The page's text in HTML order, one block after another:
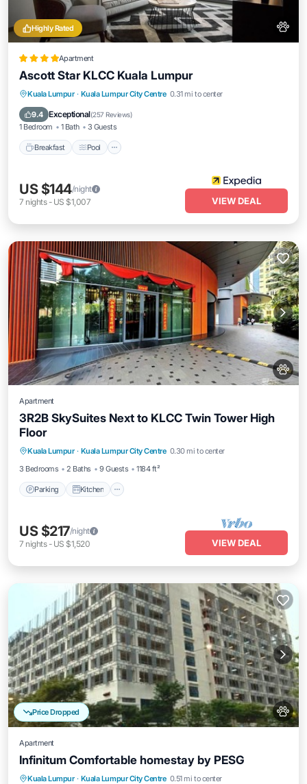
Highly Rated
Apartment
Ascott Star KLCC Kuala Lumpur
Kuala Lumpur · Kuala Lumpur City Centre 0.31 mi to center
9.4 Exceptional(257 Reviews)
1 Bedroom 1 Bath 3 Guests
Breakfast Pool
Breakfast Pool
Kitchen
Air Conditioner
US $144/night
7 nights- US $1,007 VIEW DEAL
Apartment
3R2B SkySuites Next to KLCC Twin Tower High
Floor
Kuala Lumpur · Kuala Lumpur City Centre 0.30 mi to center
3 Bedrooms
2 Baths 9 Guests 1184 ft²
Parking Kitchen
Internet
US $217/night
7 nights- US $1,520 VIEW DEAL
Price Dropped
Apartment
Infinitum Comfortable homestay by PESG
Kuala Lumpur · Kuala Lumpur City Centre 0.51 mi to center
Private Pool Oceanfront
Breakfast